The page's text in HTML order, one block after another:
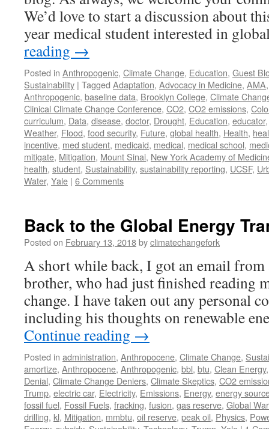
We’d love to start a discussion about
year medical student interested in
reading →
Posted in Anthropogenic, Climate Change, Education, Guest
Sustainability | Tagged Adaptation, Advocacy in Medicine, AMA
Anthropogenic, baseline data, Brooklyn College, Climate
Clinical Climate Change Conference, CO2, CO2 emissions,
curriculum, Data, disease, doctor, Drought, Education, educator
Weather, Flood, food security, Future, global health, Health,
incentive, med student, medicaid, medical, medical school,
mitigate, Mitigation, Mount Sinai, New York Academy of
health, student, Sustainability, sustainability reporting, UCSF,
Water, Yale | 6 Comments
Back to the Global Energy
Posted on February 13, 2018byclimatechangefork
A short while back, I got an email from
brother, who had just finished reading
change. I have taken out any personal
including his thoughts on renewable
Continue reading →
Posted in administration, Anthropocene, Climate Change,
amortize, Anthropocene, Anthropogenic, bbl, btu, Clean Energy
Denial, Climate Change Deniers, Climate Skeptics, CO2
Trump, electric car, Electricity, Emissions, Energy, energy
fossil fuel, Fossil Fuels, fracking, fusion, gas reserve, Global
drilling, kl, Mitigation, mmbtu, oil reserve, peak oil, Physics,